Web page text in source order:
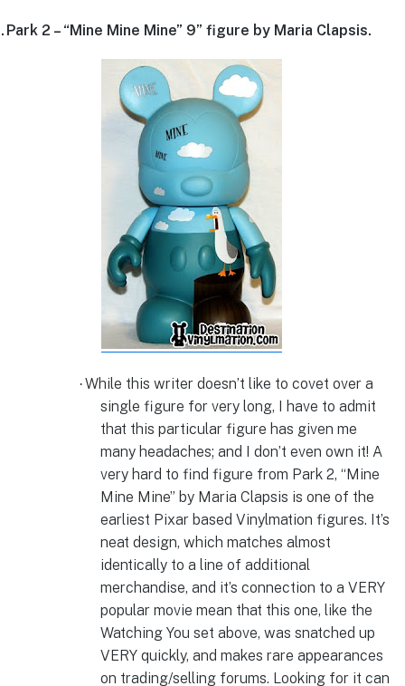
Park 2 – “Mine Mine Mine” 9” figure by Maria Clapsis.
·While this writer doesn’t like to covet over a
single figure for very long, I have to admit
that this particular figure has given me
many headaches; and I don’t even own it! A
very hard to find figure from Park 2, “Mine
Mine Mine” by Maria Clapsis is one of the
earliest Pixar based Vinylmation figures. It’s
neat design, which matches almost
identically to a line of additional
merchandise, and it’s connection to a VERY
popular movie mean that this one, like the
Watching You set above, was snatched up
VERY quickly, and makes rare appearances
on trading/selling forums. Looking for it can